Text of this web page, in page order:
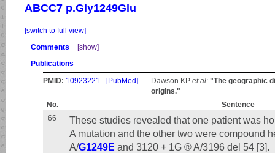
ABCC7 p.Gly1249Glu
[switch to full view]
Comments
[show]
Publications
PMID: 10923221 [PubMed] Dawson KP et al: "The geographic
origins."
No.
Sentence
66
These studies revealed that one patient was
A mutation and the other two were compound
A/G1249E and 3120 + 1G ® A/3196 del 54 [3].